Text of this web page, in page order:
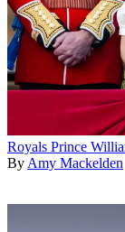
Royals Prince
ByAmy Mackelden